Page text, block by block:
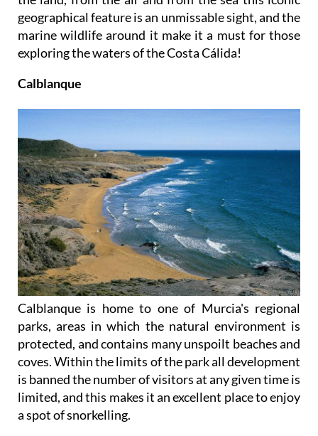
geographical feature is an unmissable sight, and the
marine wildlife around it make it a must for those
exploring the waters of the Costa Cálida!
Calblanque
Calblanque is home to one of Murcia's regional
parks, areas in which the natural environment is
protected, and contains many unspoilt beaches and
coves. Within the limits of the park all development
is banned the number of visitors at any given time is
limited, and this makes it an excellent place to enjoy
a spot of snorkelling.